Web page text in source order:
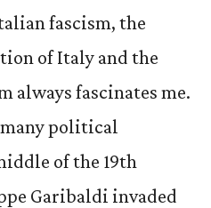
fascism, the
of Italy and the
always fascinates me.
political
of the 19th
Garibaldi invaded